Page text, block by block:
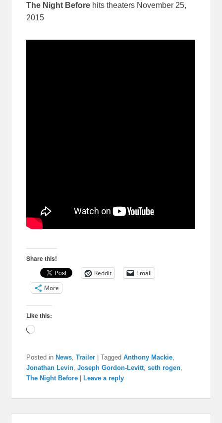
The Night Before hits theaters November 25,
2015
Share this!
Reddit
Email
More
Like this:
Loading…
Posted in News ,Trailer |Tagged Anthony Mackie
Jonathan Levin ,Joseph Gordon-Levitt ,seth rogen
The Night Before |Leave a reply